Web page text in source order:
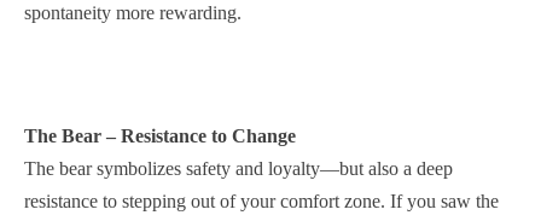
spontaneity more rewarding.
The Bear – Resistance to Change
The bear symbolizes safety and loyalty—but also a deep
resistance to stepping out of your comfort zone. If you saw the